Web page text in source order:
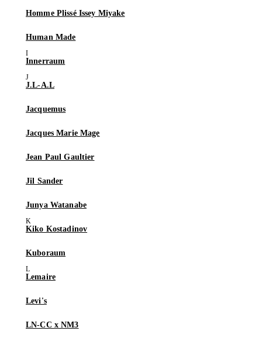
Homme Plissé Issey Miyake
Human Made
Innerraum
J.L-A.L
Jacquemus
Jacques Marie Mage
Jean Paul Gaultier
Jil Sander
Junya Watanabe
Kiko Kostadinov
Kuboraum
Lemaire
Levi's
LN-CC x NM3